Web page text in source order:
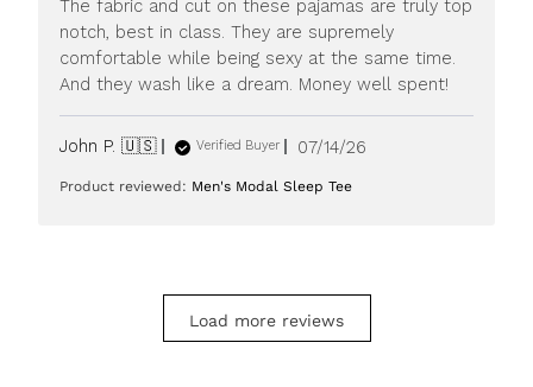
Jul
20
2026
The fabric and cut on these pajamas are truly top
notch, best in class. They are supremely
comfortable while being sexy at the same time.
And they wash like a dream. Money well spent!
John P. 🇺🇸 Verified Buyer
Published
07/14/26
Product reviewed: Men's Modal Sleep Tee
Load more reviews